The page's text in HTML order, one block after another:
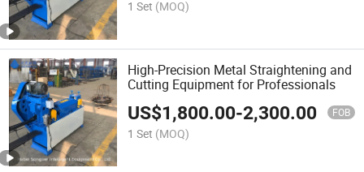
1 Set (MOQ)
High-Precision Metal Straightening and
Cutting Equipment for Professionals
US$1,800.00-2,300.00 FOB
1 Set (MOQ)